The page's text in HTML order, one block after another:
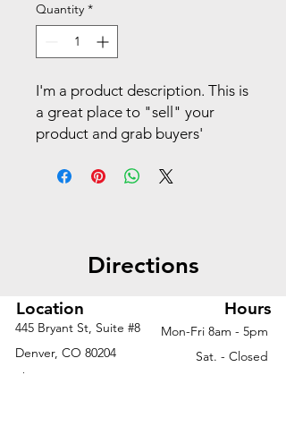
Quantity *
I'm a product description. This is
a great place to "sell" your
product and grab buyers'
product clearly and concisely.
Directions
Location
445 Bryant St, Suite #8
Denver, CO 80204
Phone
Hours
Mon-Fri 8am - 5pm
Sat. - Closed